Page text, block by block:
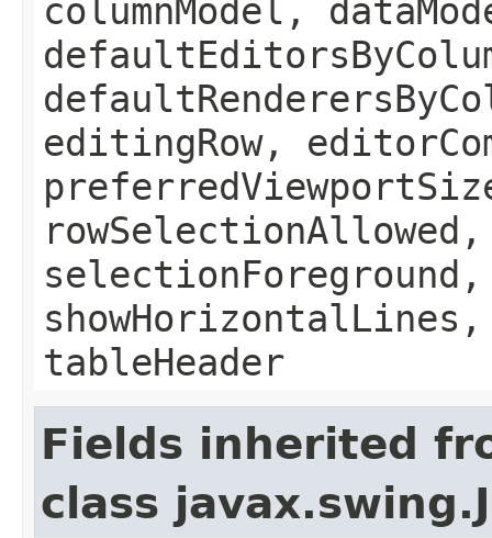
columnModel,
editingRow,
tableHeader
Fields inherited
class